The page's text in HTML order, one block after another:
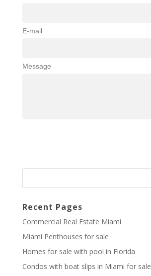
E-mail
Message
Recent Pages
Commercial Real Estate Miami
Miami Penthouses for sale
Homes for sale with pool in Florida
Condos with boat slips in Miami for sale